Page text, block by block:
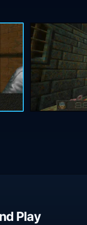
Play